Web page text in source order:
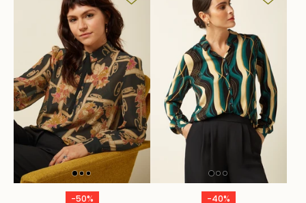
-50% -40%